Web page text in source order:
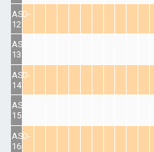
ASD-
12
ASD-
13
ASD-
14
ASD-
15
ASD-
16